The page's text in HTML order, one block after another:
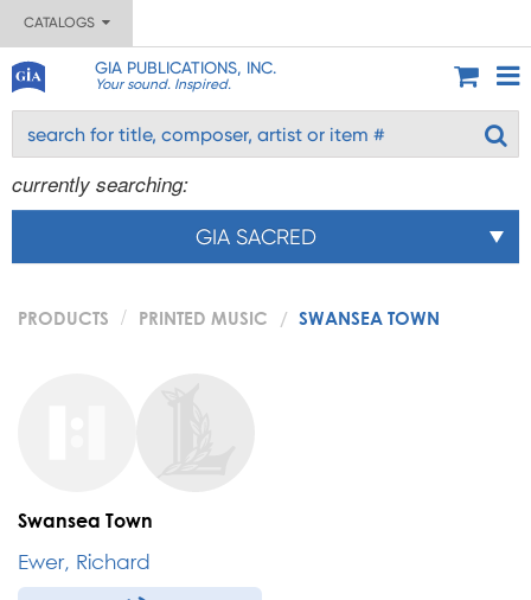
CATALOGS
GIA PUBLICATIONS, INC.
Your sound. Inspired.
currently searching:
GIA SACRED
PRODUCTS PRINTED MUSIC SWANSEA TOWN
Swansea Town
Ewer, Richard